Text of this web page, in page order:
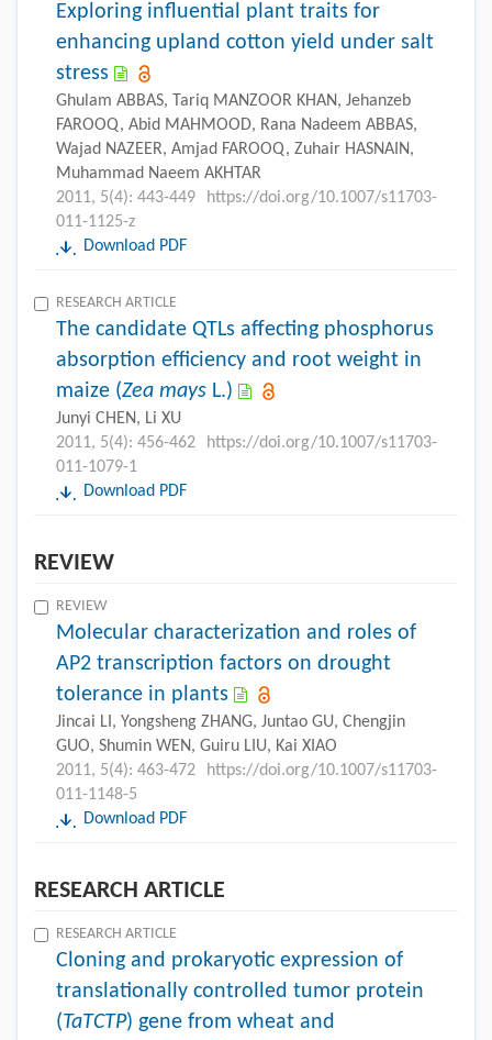
Exploring influential plant traits for
enhancing upland cotton yield under salt
stress
Ghulam ABBAS, Tariq MANZOOR KHAN, Jehanzeb
FAROOQ, Abid MAHMOOD, Rana Nadeem ABBAS,
Wajad NAZEER, Amjad FAROOQ, Zuhair HASNAIN,
Muhammad Naeem AKHTAR
2011, 5(4): 443-449
https://doi.org/10.1007/s11703-
011-1125-z
Download PDF
RESEARCH ARTICLE
The candidate QTLs affecting phosphorus
absorption efficiency and root weight in
maize (Zea mays L.)
Junyi CHEN, Li XU
2011, 5(4): 456-462
https://doi.org/10.1007/s11703-
011-1079-1
Download PDF
REVIEW
REVIEW
Molecular characterization and roles of
AP2 transcription factors on drought
tolerance in plants
Jincai LI, Yongsheng ZHANG, Juntao GU, Chengjin
GUO, Shumin WEN, Guiru LIU, Kai XIAO
2011, 5(4): 463-472
https://doi.org/10.1007/s11703-
011-1148-5
Download PDF
RESEARCH ARTICLE
RESEARCH ARTICLE
Cloning and prokaryotic expression of
translationally controlled tumor protein
(TaTCTP) gene from wheat and